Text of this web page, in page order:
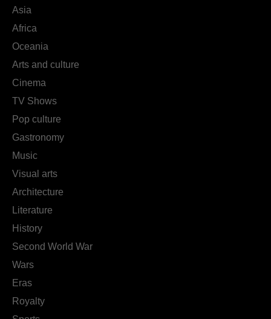
Asia
Africa
Oceania
Arts and culture
Cinema
TV Shows
Pop culture
Gastronomy
Music
Visual arts
Architecture
Literature
History
Second World War
Wars
Eras
Royalty